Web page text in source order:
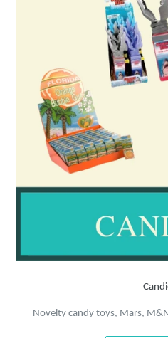
Novelty candy toys, Mars,